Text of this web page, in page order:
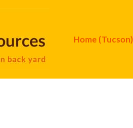
Home (Tucson)